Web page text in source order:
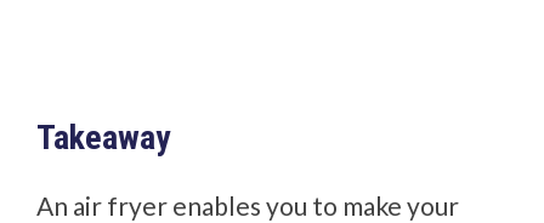
Takeaway
An air fryer enables you to make your